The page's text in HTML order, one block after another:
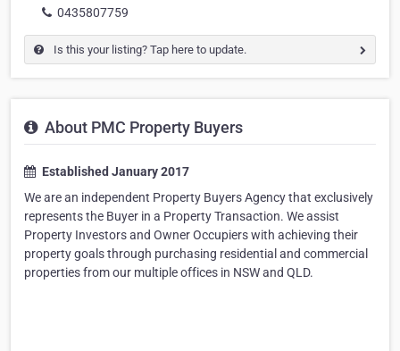
0435807759
Is this your listing? Tap here to update.
About PMC Property Buyers
Established January 2017
We are an independent Property Buyers Agency that exclusively
represents the Buyer in a Property Transaction. We assist
Property Investors and Owner Occupiers with achieving their
property goals through purchasing residential and commercial
properties from our multiple offices in NSW and QLD.